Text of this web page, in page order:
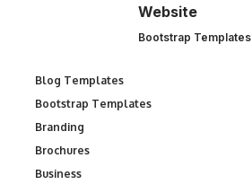
Website
Bootstrap Templates
Blog Templates
Bootstrap Templates
Branding
Brochures
Business